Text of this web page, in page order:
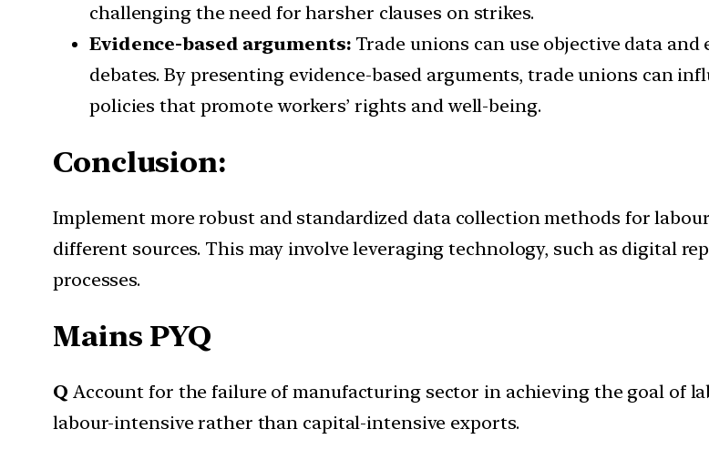
challenging the need for harsher clauses on strikes.
Evidence-based arguments: Trade unions can use objective data
debates. By presenting evidence-based arguments, trade unions can
policies that promote workers’ rights and well-being.
Conclusion:
Implement more robust and standardized data collection methods for
different sources. This may involve leveraging technology, such as digital
processes.
Mains PYQ
Q Account for the failure of manufacturing sector in achieving the goal of
labour-intensive rather than capital-intensive exports.